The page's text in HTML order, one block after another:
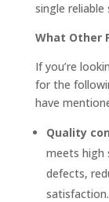
single reliable
What Other
If you’re
for the
have
Quality
meets high
defects,
satisfaction.